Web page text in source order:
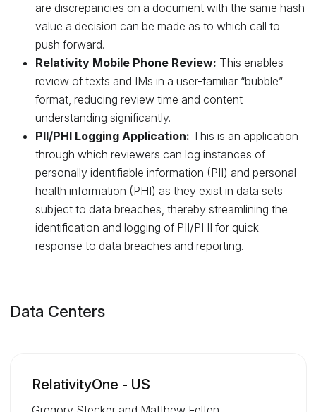
are discrepancies on a document with the same hash
value a decision can be made as to which call to
push forward.
Relativity Mobile Phone Review: This enables
review of texts and IMs in a user-familiar “bubble”
format, reducing review time and content
understanding significantly.
PII/PHI Logging Application: This is an application
through which reviewers can log instances of
personally identifiable information (PII) and personal
health information (PHI) as they exist in data sets
subject to data breaches, thereby streamlining the
identification and logging of PII/PHI for quick
response to data breaches and reporting.
Data Centers
RelativityOne - US